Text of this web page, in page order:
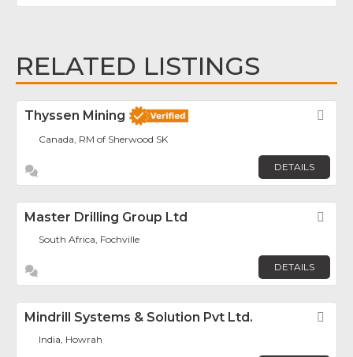
RELATED LISTINGS
Thyssen Mining
Canada, RM of Sherwood SK
DETAILS
Master Drilling Group Ltd
South Africa, Fochville
DETAILS
Mindrill Systems & Solution Pvt Ltd.
India, Howrah